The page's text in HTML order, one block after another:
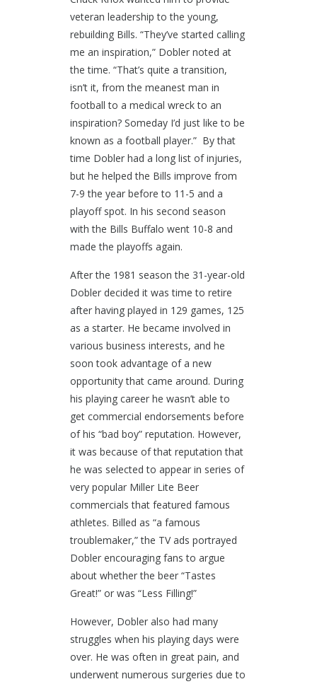
veteran leadership to the young,
rebuilding Bills. “They’ve started calling
me an inspiration,” Dobler noted at
the time. “That’s quite a transition,
isn’t it, from the meanest man in
football to a medical wreck to an
inspiration? Someday I’d just like to be
known as a football player.” By that
time Dobler had a long list of injuries,
but he helped the Bills improve from
7-9 the year before to 11-5 and a
playoff spot. In his second season
with the Bills Buffalo went 10-8 and
made the playoffs again.
After the 1981 season the 31-year-old
Dobler decided it was time to retire
after having played in 129 games, 125
as a starter. He became involved in
various business interests, and he
soon took advantage of a new
opportunity that came around. During
his playing career he wasn’t able to
get commercial endorsements before
of his “bad boy” reputation. However,
it was because of that reputation that
he was selected to appear in series of
very popular Miller Lite Beer
commercials that featured famous
athletes. Billed as “a famous
troublemaker,” the TV ads portrayed
Dobler encouraging fans to argue
about whether the beer “Tastes
Great!” or was “Less Filling!”
However, Dobler also had many
struggles when his playing days were
over. He was often in great pain, and
underwent numerous surgeries due to